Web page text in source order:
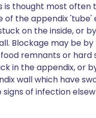
is thought most often
of the appendix 'tube'
on the inside, or
Blockage may be
remnants or hard
in the appendix, or
wall which have
signs of infection